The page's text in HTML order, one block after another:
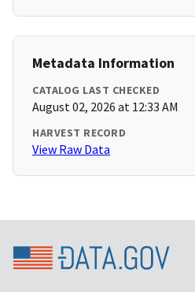
Metadata Information
CATALOG LAST CHECKED
August 02, 2026 at 12:33 AM
HARVEST RECORD
View Raw Data